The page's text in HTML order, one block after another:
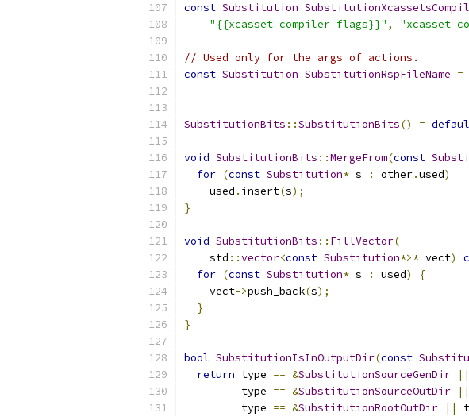
const Substitution
"{{xcasset_compiler_flags}}" ,
// Used only for the args of actions.
const Substitution SubstitutionRspFileName =
SubstitutionBits ::SubstitutionBits() =
void SubstitutionBits ::MergeFrom(const
for (const Substitution* s : other.used)
    used
. insert(s);
}
void SubstitutionBits :: FillVector(
    std
::vector<const Substitution*>* vect)
for (const Substitution* s : used)
{
    vect
->push_back(s);
}
}
bool SubstitutionIsInOutputDir(const
return type == &SubstitutionSourceGenDir
||
         type
== &SubstitutionSourceOutDir ||
         type
== &SubstitutionRootOutDir ||